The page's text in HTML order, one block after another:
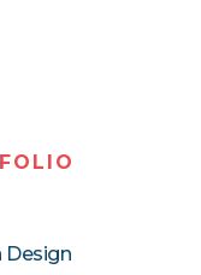
Design